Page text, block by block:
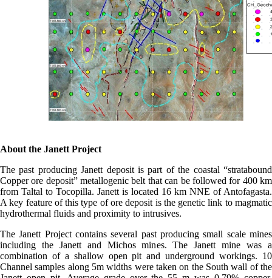
About the Janett Project
The past producing Janett deposit is part of the coastal “stratabound
Copper ore deposit” metallogenic belt that can be followed for 400 km
from Taltal to Tocopilla. Janett is located 16 km NNE of Antofagasta.
A key feature of this type of ore deposit is the genetic link to magmatic
hydrothermal fluids and proximity to intrusives.
The Janett Project contains several past producing small scale mines
including the Janett and Michos mines. The Janett mine was a
combination of a shallow open pit and underground workings. 10
Channel samples along 5m widths were taken on the South wall of the